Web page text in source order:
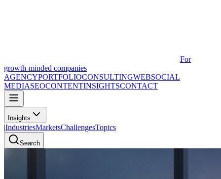
For
growth-minded companies
AGENCYPORTFOLIOCONSULTINGWEBSOCIAL
MEDIASEOCONTENTINSIGHTSCONTACT
Insights
|IndustriesMarketsChallengesTopics
Search